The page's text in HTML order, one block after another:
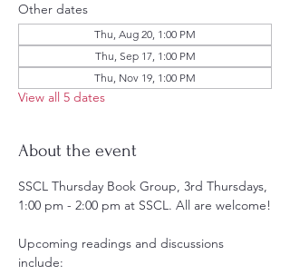
Other dates
Thu, Aug 20, 1:00 PM
Thu, Sep 17, 1:00 PM
Thu, Nov 19, 1:00 PM
View all 5 dates
About the event
SSCL Thursday Book Group, 3rd Thursdays,
1:00 pm - 2:00 pm at SSCL. All are welcome!
Upcoming readings and discussions
include: